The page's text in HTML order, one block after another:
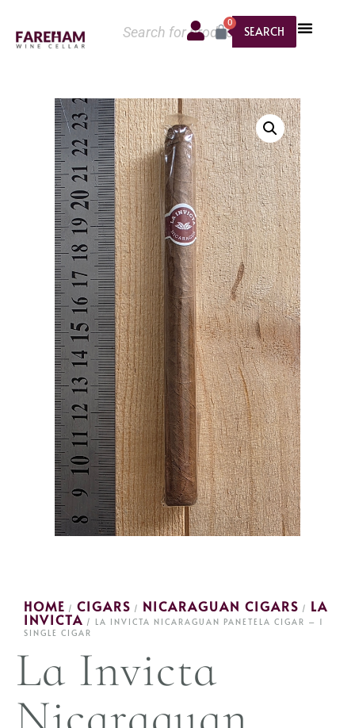
SEARCH
0
HOME / CIGARS / NICARAGUAN CIGARS / LA
INVICTA / LA INVICTA NICARAGUAN PANETELA CIGAR – 1
SINGLE CIGAR
La Invicta